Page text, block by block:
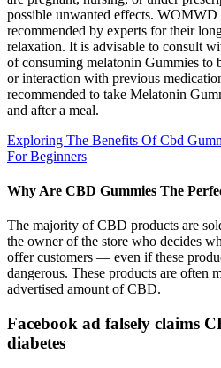
possible unwanted effects. WOMWD
recommended by experts for their
relaxation. It is advisable to consult
of consuming melatonin Gummies to
or interaction with previous
recommended to take Melatonin
and after a meal.
Exploring The Benefits Of Cbd
For Beginners
Why Are CBD Gummies The
The majority of CBD products are
the owner of the store who decides
offer customers — even if these
dangerous. These products are often
advertised amount of CBD.
Facebook ad falsely claims
diabetes